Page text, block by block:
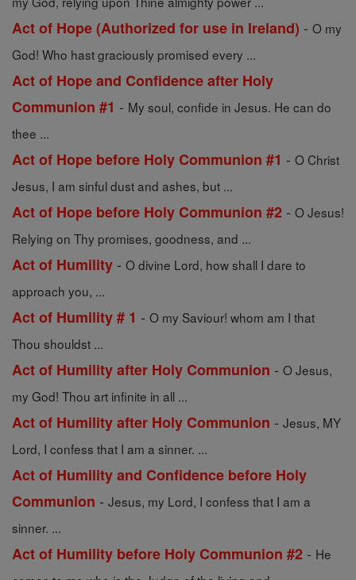
Act of Hope (Authorized for use in Ireland) - O my
God! Who hast graciously promised every ...
Act of Hope and Confidence after Holy
Communion #1 - My soul, confide in Jesus. He can do
thee ...
Act of Hope before Holy Communion #1 - O Christ
Jesus, I am sinful dust and ashes, but ...
Act of Hope before Holy Communion #2 - O Jesus!
Relying on Thy promises, goodness, and ...
Act of Humility - O divine Lord, how shall I dare to
approach you, ...
Act of Humility # 1 - O my Saviour! whom am I that
Thou shouldst ...
Act of Humility after Holy Communion - O Jesus,
my God! Thou art infinite in all ...
Act of Humility after Holy Communion - Jesus, MY
Lord, I confess that I am a sinner. ...
Act of Humility and Confidence before Holy
Communion - Jesus, my Lord, I confess that I am a
sinner. ...
Act of Humility before Holy Communion #2 - He